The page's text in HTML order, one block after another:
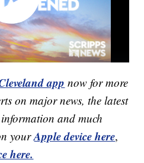
app now for more
on major news, the latest
and much
yourApple device here,
here.